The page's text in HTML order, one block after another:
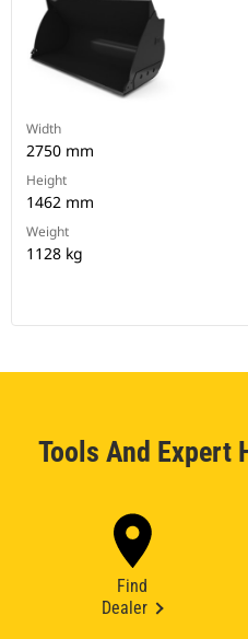
Width
2750 mm
Height
1462 mm
Weight
1128 kg
Tools And Expert
Find
Dealer